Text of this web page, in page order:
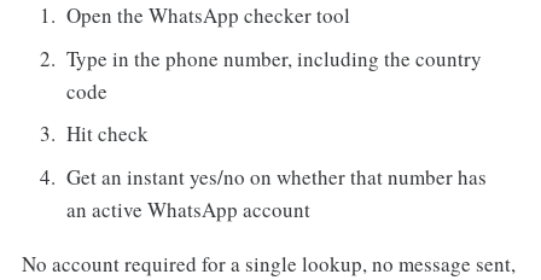
Open the WhatsApp checker tool
Type in the phone number, including the country
code
Hit check
Get an instant yes/no on whether that number has
an active WhatsApp account
No account required for a single lookup, no message sent,